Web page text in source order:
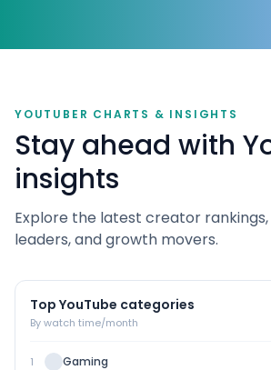
YOUTUBER CHARTS & INSIGHTS
Stay ahead with
insights
Explore the latest creator
leaders, and growth movers.
Top YouTube categories
By watch time/month
1 Gaming